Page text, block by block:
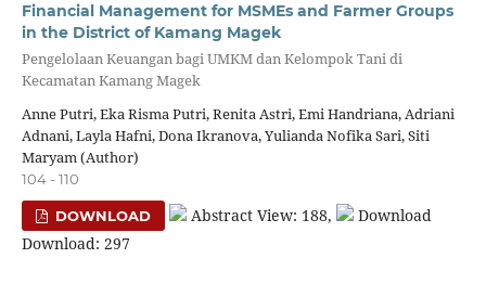
Financial Management for MSMEs and Farmer Groups
in the District of Kamang Magek
Pengelolaan Keuangan bagi UMKM dan Kelompok Tani di
Kecamatan Kamang Magek
Anne Putri, Eka Risma Putri, Renita Astri, Emi Handriana, Adriani
Adnani, Layla Hafni, Dona Ikranova, Yulianda Nofika Sari, Siti
Maryam (Author)
104 - 110
DOWNLOAD Abstract View: 188,
Download
Download: 297